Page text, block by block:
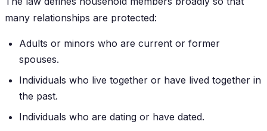
many relationships are protected:
Adults or minors who are current or former
spouses.
Individuals who live together or have lived together in
the past.
Individuals who are dating or have dated.